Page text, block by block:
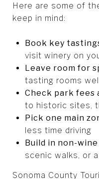
Here are some of
keep in mind:
Book key
visit winery on
Leave room for
tasting rooms
Check park fees
to historic sites,
Pick one main
less time driving
Build in non-
scenic walks, or
Sonoma County